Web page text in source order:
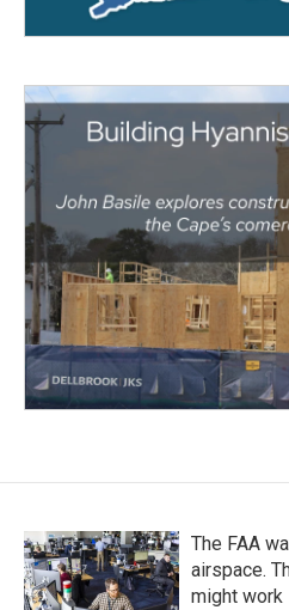
The FAA
airspace.
might work